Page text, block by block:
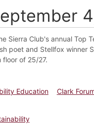
Sierra Club's annual Top
poet and Stellfox winner
floor of 25/27.
Education
Clark